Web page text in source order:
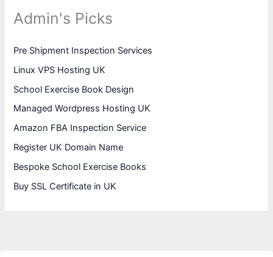
Admin's Picks
Pre Shipment Inspection Services
Linux VPS Hosting UK
School Exercise Book Design
Managed Wordpress Hosting UK
Amazon FBA Inspection Service
Register UK Domain Name
Bespoke School Exercise Books
Buy SSL Certificate in UK